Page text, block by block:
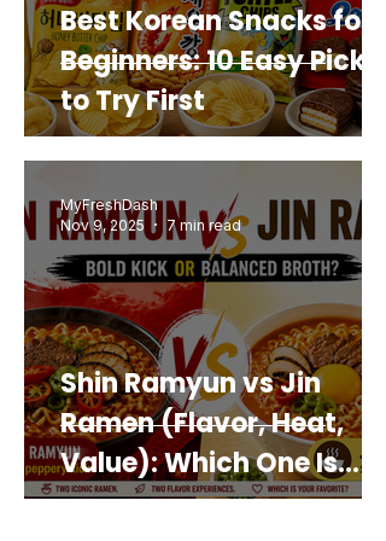
Best Korean Snacks for
Beginners: 10 Easy Picks
to Try First
Shin Ramyun vs Jin
Ramen (Flavor, Heat,
Value): Which One Is
Best for You?
MyFreshDash
Nov 9, 2025
7 min read